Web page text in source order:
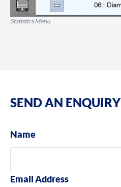
Statistics Menu
SEND AN ENQUIRY
Name
Email Address